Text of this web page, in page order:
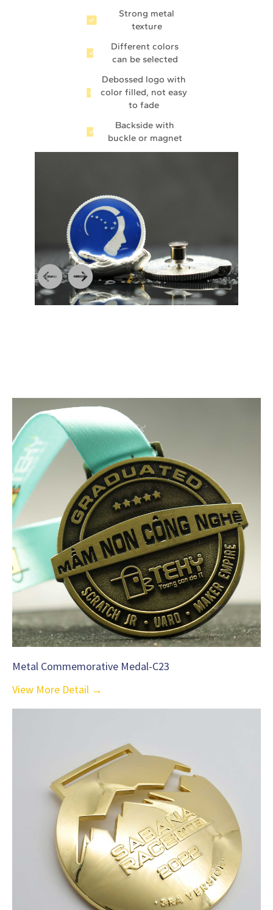
Strong metal
texture
Different colors
can be selected
Debossed logo with
color filled, not easy
to fade
Backside with
buckle or magnet
Metal Commemorative Medal-C23
View More Detail →